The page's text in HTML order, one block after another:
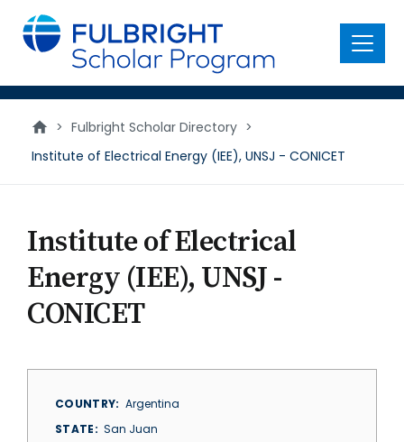
main
content
Menu
> Fulbright Scholar Directory >
Institute of Electrical Energy (IEE), UNSJ - CONICET
Institute of Electrical
Energy (IEE), UNSJ -
CONICET
COUNTRY
Argentina
STATE
San Juan